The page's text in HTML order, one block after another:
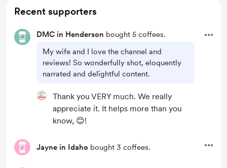
Recent supporters
DMC in Henderson bought 5 coffees.
My wife and I love the channel and
reviews! So wonderfully shot, eloquently
narrated and delightful content.
Thank you VERY much. We really
appreciate it. It helps more than you
know, 😊!
Jayne in Idaho bought 3 coffees.